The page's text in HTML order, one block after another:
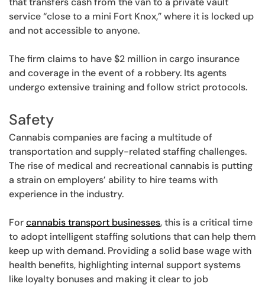
service “close to a mini Fort Knox,” where it is locked up
and not accessible to anyone.
The firm claims to have $2 million in cargo insurance
and coverage in the event of a robbery. Its agents
undergo extensive training and follow strict protocols.
Safety
Cannabis companies are facing a multitude of
transportation and supply-related staffing challenges.
The rise of medical and recreational cannabis is putting
a strain on employers’ ability to hire teams with
experience in the industry.
Forcannabis transport businesses, this is a critical time
to adopt intelligent staffing solutions that can help them
keep up with demand. Providing a solid base wage with
health benefits, highlighting internal support systems
like loyalty bonuses and making it clear to job